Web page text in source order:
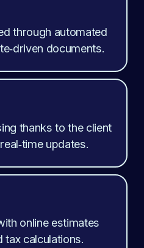
through automated
documents.
thanks to the client
updates.
online estimates
tax calculations.